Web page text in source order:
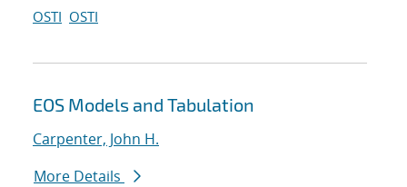
OSTI OSTI
EOS Models and Tabulation
Carpenter, John H.
More Details